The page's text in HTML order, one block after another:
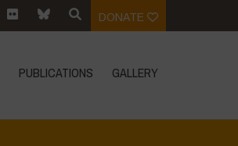
DONATE
PUBLICATIONS GALLERY